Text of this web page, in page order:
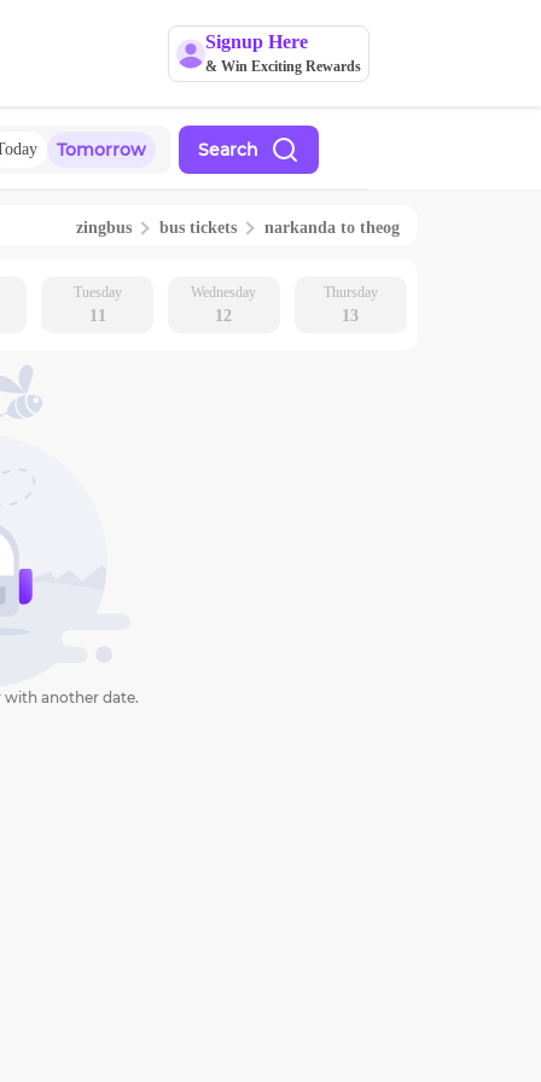
Signup Here
& Win Exciting Rewards
Tomorrow Search
zingbus bus tickets narkanda to theog
Tuesday
11
Wednesday
12
Thursday
13
with another date.